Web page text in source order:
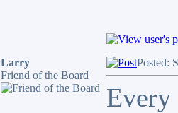
Larry
Friend of the Board
Posted: